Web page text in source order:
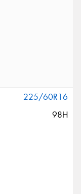
225/60R16
98H